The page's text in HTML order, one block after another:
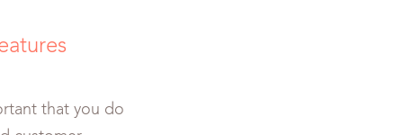
that you do